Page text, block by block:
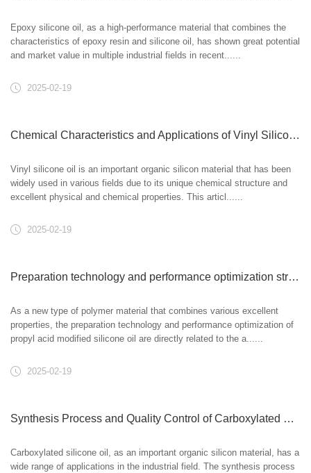
Epoxy silicone oil, as a high-performance material that combines the
characteristics of epoxy resin and silicone oil, has shown great potential
and market value in multiple industrial fields in recent......
2025-02-19
Chemical Characteristics and Applications of Vinyl Silicone Oil
Vinyl silicone oil is an important organic silicon material that has been
widely used in various fields due to its unique chemical structure and
excellent physical and chemical properties. This articl......
2025-02-19
Preparation technology and performance optimization strategy of propyl acid modified silicone oil
As a new type of polymer material that combines various excellent
properties, the preparation technology and performance optimization of
propyl acid modified silicone oil are directly related to the a......
2025-02-19
Synthesis Process and Quality Control of Carboxylated Silicone Oil
Carboxylated silicone oil, as an important organic silicon material, has a
wide range of applications in the industrial field. The synthesis process